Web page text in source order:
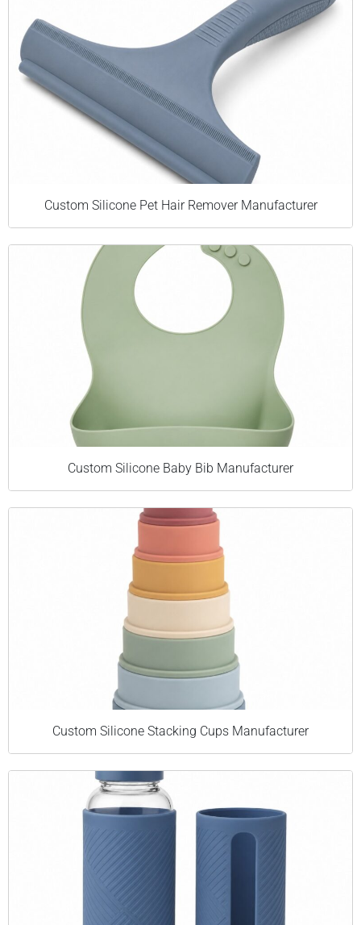
Custom Silicone Pet Hair Remover Manufacturer
Custom Silicone Baby Bib Manufacturer
Custom Silicone Stacking Cups Manufacturer